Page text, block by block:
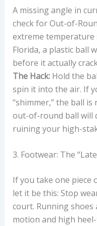
A missing angle in
check for Out-of-
extreme
Florida, a plastic ball
before it actually
The Hack:Hold the
spin it into the air. If
“shimmer,” the ball
out-of-round ball will
ruining your high-
3. Footwear: The
If you take one piece
let it be this: Stop
court. Running
motion and high